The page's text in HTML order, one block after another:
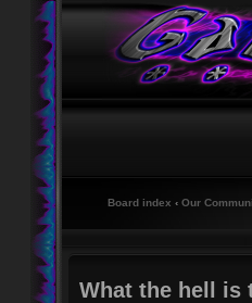
Board index ‹ Our
What the hell is